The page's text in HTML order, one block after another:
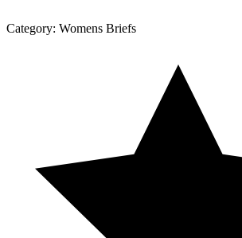
Category: Womens Briefs